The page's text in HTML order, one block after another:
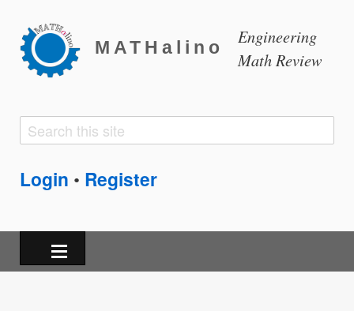
MATHalino
Engineering
Math Review
Search
Search
Login • Register